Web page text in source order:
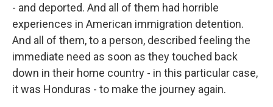
- and deported. And all of them had horrible
experiences in American immigration detention.
And all of them, to a person, described feeling the
immediate need as soon as they touched back
down in their home country - in this particular case,
it was Honduras - to make the journey again.